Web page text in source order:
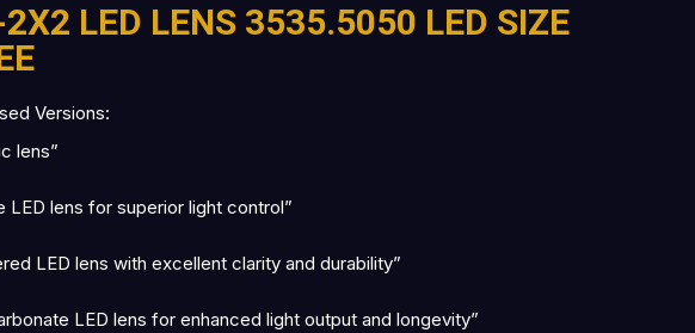
LED LENS 3535.5050 LED SIZE
Versions:
lens”
LED lens for superior light control”
LED lens with excellent clarity and durability”
LED lens for enhanced light output and longevity”